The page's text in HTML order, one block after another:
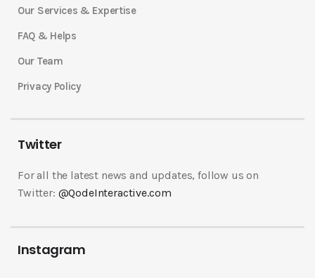
Our Services & Expertise
FAQ & Helps
Our Team
Privacy Policy
Twitter
For all the latest news and updates, follow us on
Twitter: @QodeInteractive.com
Instagram